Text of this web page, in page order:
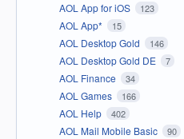
AOL App for iOS 123
AOL App* 15
AOL Desktop Gold 146
AOL Desktop Gold DE 7
AOL Finance 34
AOL Games 166
AOL Help 402
AOL Mail Mobile Basic 90